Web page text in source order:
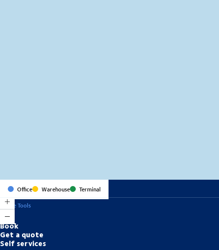
Office Warehouse
Terminal
Online Tools
Book
Get a quote
Self services